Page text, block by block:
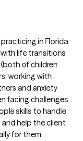
in Florida.
life transitions
of children
working with
and anxiety
facing challenges
skills to handle
help the client
for them.